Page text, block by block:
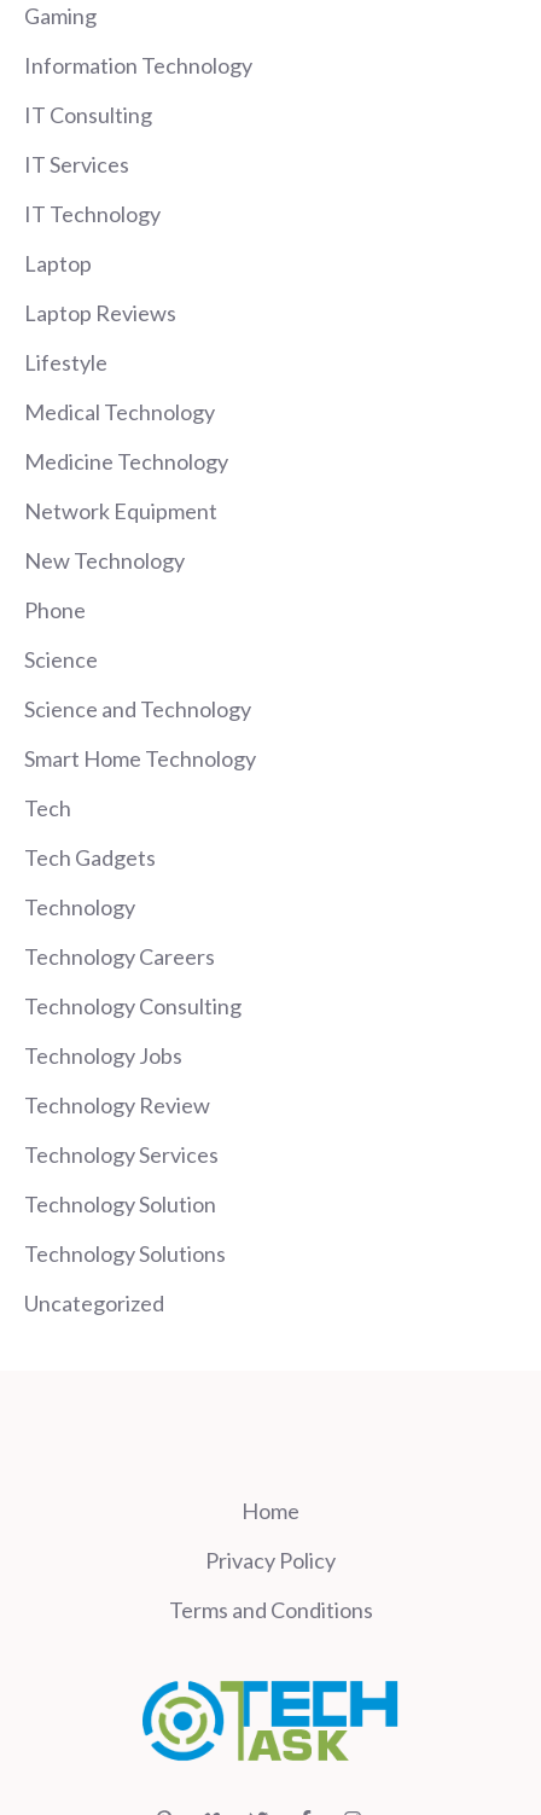
Gaming
Information Technology
IT Consulting
IT Services
IT Technology
Laptop
Laptop Reviews
Lifestyle
Medical Technology
Medicine Technology
Network Equipment
New Technology
Phone
Science
Science and Technology
Smart Home Technology
Tech
Tech Gadgets
Technology
Technology Careers
Technology Consulting
Technology Jobs
Technology Review
Technology Services
Technology Solution
Technology Solutions
Uncategorized
Home
Privacy Policy
Terms and Conditions